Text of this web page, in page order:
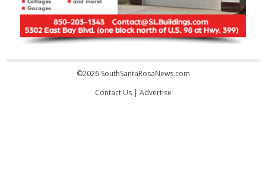
©2026 SouthSantaRosaNews.com
Contact Us| Advertise